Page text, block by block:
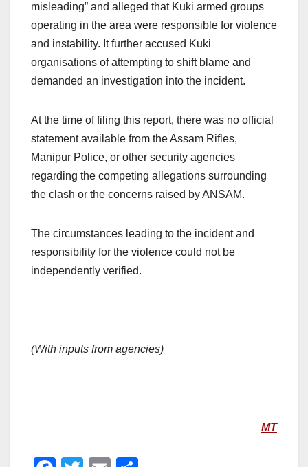
misleading” and alleged that Kuki armed groups
operating in the area were responsible for violence
and instability. It further accused Kuki
organisations of attempting to shift blame and
demanded an investigation into the incident.
At the time of filing this report, there was no official
statement available from the Assam Rifles,
Manipur Police, or other security agencies
regarding the competing allegations surrounding
the clash or the concerns raised by ANSAM.
The circumstances leading to the incident and
responsibility for the violence could not be
independently verified.
(With inputs from agencies)
MT